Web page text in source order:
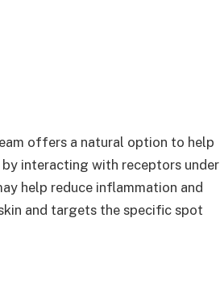
offers a natural option to help
interacting with receptors under
help reduce inflammation and
and targets the specific spot